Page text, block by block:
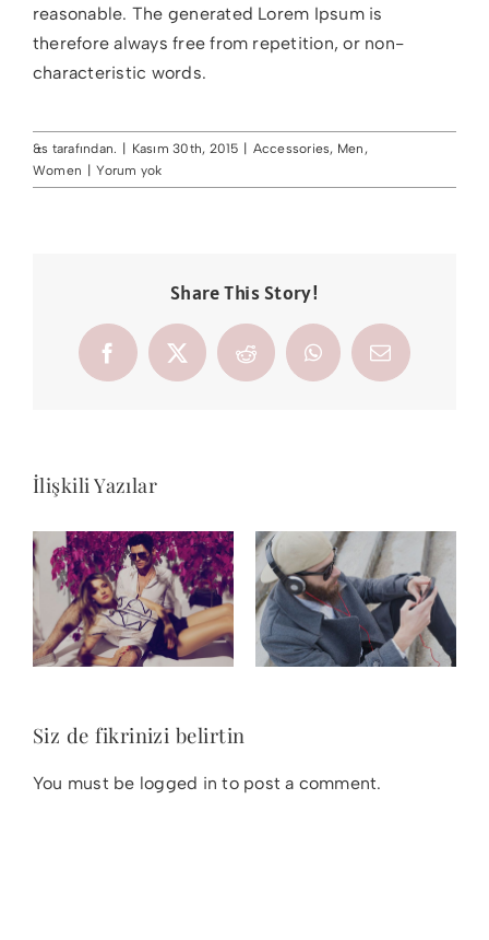
reasonable. The generated Lorem Ipsum is
therefore always free from repetition, or non-
characteristic words.
&s tarafından. Kasım 30th, 2015 Accessories, Men ,
Women
Yorum yok
Share This Story!
Facebook
X Reddit WhatsApp
E-
posta
İlişkili Yazılar
Siz de fikrinizi belirtin
You must be logged in to post a comment.